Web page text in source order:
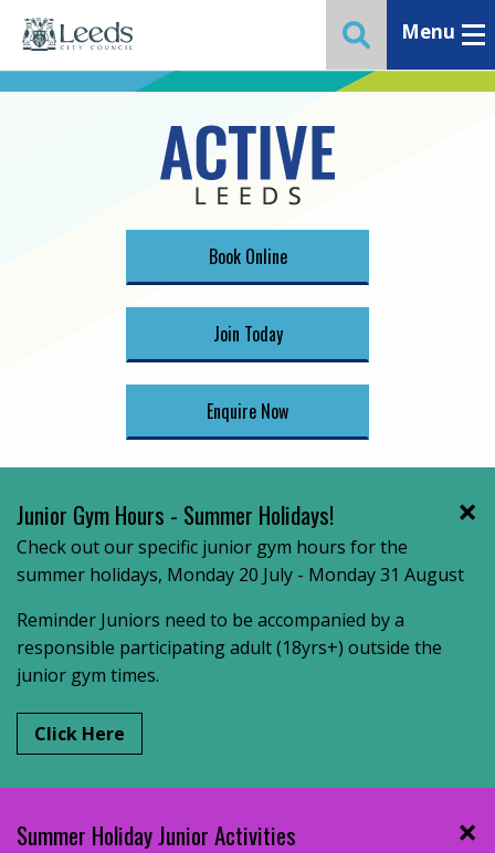
Toggle website
Toggle
Menu
Book Online
Join Today
Enquire Now
Junior Gym Hours - Summer Holidays!
Check out our specific junior gym hours for the
summer holidays, Monday 20 July - Monday 31 August
Reminder Juniors need to be accompanied by a
responsible participating adult (18yrs+) outside the
junior gym times.
Click Here
Summer Holiday Junior Activities